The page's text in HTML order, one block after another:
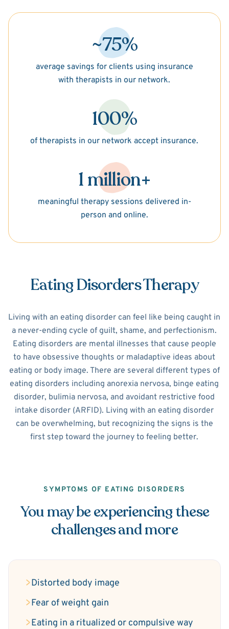
~75%
average savings for clients using insurance
with therapists in our network.
100%
of therapists in our network accept insurance.
1 million+
meaningful therapy sessions delivered in-
person and online.
Eating Disorders Therapy
Living with an eating disorder can feel like being caught in
a never-ending cycle of guilt, shame, and perfectionism.
Eating disorders are mental illnesses that cause people
to have obsessive thoughts or maladaptive ideas about
eating or body image. There are several different types of
eating disorders including anorexia nervosa, binge eating
disorder, bulimia nervosa, and avoidant restrictive food
intake disorder (ARFID). Living with an eating disorder
can be overwhelming, but recognizing the signs is the
first step toward the journey to feeling better.
SYMPTOMS OF EATING DISORDERS
You may be experiencing these
challenges and more
Distorted body image
Fear of weight gain
Eating in a ritualized or compulsive way